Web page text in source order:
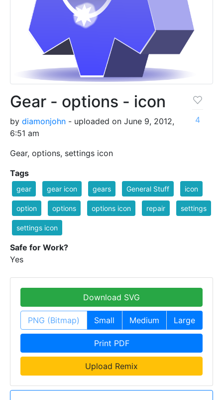
Gear - options - icon
by diamonjohn - uploaded on June 9, 2012,
6:51 am
Gear, options, settings icon
4
Tags
gear gear icon gears General Stuff icon
option options options icon repair settings
settings icon
Safe for Work?
Yes
Download SVG
PNG (Bitmap) Small Medium Large
Print PDF
Upload Remix